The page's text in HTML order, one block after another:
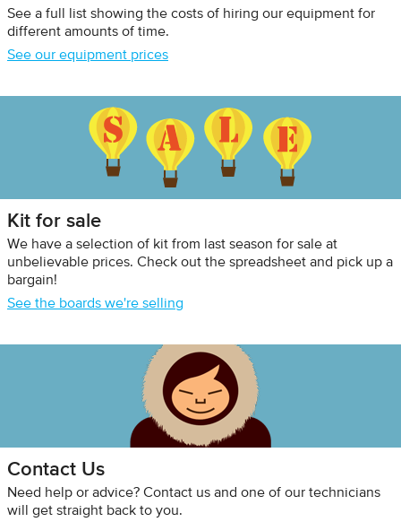
See a full list showing the costs of hiring our equipment for
different amounts of time.
See our equipment prices
Kit for sale
We have a selection of kit from last season for sale at
unbelievable prices. Check out the spreadsheet and pick up a
bargain!
See the boards we're selling
Contact Us
Need help or advice? Contact us and one of our technicians
will get straight back to you.